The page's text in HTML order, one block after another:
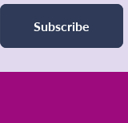
Subscribe